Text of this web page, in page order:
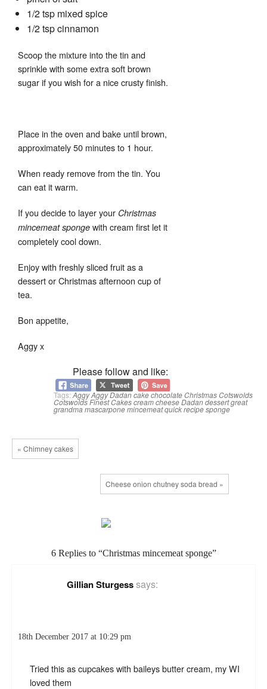
1/2 tsp mixed spice
1/2 tsp cinnamon
Scoop the mixture into the tin and
sprinkle with some extra soft brown
sugar if you wish for a nice crusty finish.
Place in the oven and bake until brown,
approximately 50 minutes to 1 hour.
When ready remove from the tin. You
can eat it warm.
If you decide to layer your Christmas
mincemeat sponge with cream first let it
completely cool down.
Enjoy with freshly sliced fruit as a
dessert or Christmas afternoon cup of
tea.
Bon appetite,
Aggy x
Please follow and like:
Tags:AggyAggy DadancakechocolateChristmasCotswolds
Cotswolds Finest Cakescream cheeseDadandessertgreat
grandma mascarponemincemeatquickrecipesponge
« Chimney cakes
Cheese onion chutney soda bread »
6 Replies to “Christmas mincemeat sponge”
Gillian Sturgesssays:
18th December 2017 at 10:29 pm
Tried this as cupcakes with baileys butter cream, my WI
loved them